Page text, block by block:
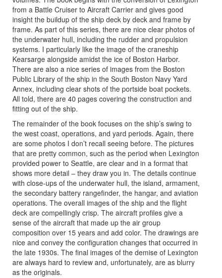
from a Battle Cruiser to Aircraft Carrier and gives good
insight the buildup of the ship deck by deck and frame by
frame. As part of this series, there are nice clear photos of
the underwater hull, including the rudder and propulsion
systems. I particularly like the image of the craneship
Kearsarge alongside amidst the ice of Boston Harbor.
There are also a nice series of images from the Boston
Public Library of the ship in the South Boston Navy Yard
Annex, including clear shots of the portside boat pockets.
All told, there are 40 pages covering the construction and
fitting out of the ship.
The remainder of the book focuses on the ship’s swing to
the west coast, operations, and yard periods. Again, there
are some photos I don’t recall seeing before. The pictures
that are pretty common, such as the period when Lexington
provided power to Seattle, are clear and in a format that
shows more detail – they draw you in. The details continue
with close-ups of the underwater hull, the island, armament,
the secondary battery rangefinder, the hangar, and aviation
operations. The overall images of the ship and the flight
deck are compellingly crisp. The aircraft profiles give a
sense of the aircraft that made up the air group
composition over 15 years and add color. The drawings are
nice and convey the configuration changes that occurred in
the late 1930s. The final images of the demise of Lexington
are always hard to review and, unfortunately, are as blurry
as the originals.